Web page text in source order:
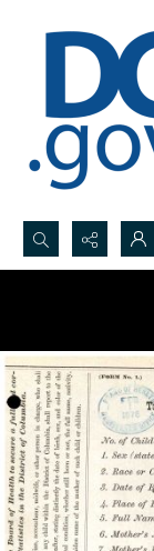
Search...